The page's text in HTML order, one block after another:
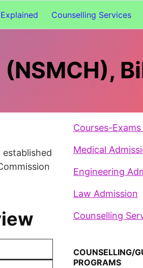
Counselling Services
Courses-
Medical
Engineering
Law Admission
Counselling
COUNSELLING/
PROGRAMS